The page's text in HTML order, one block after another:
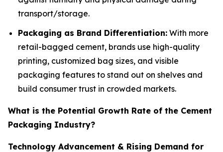
transport/storage.
Packaging as Brand Differentiation: With more
retail-bagged cement, brands use high-quality
printing, customized bag sizes, and visible
packaging features to stand out on shelves and
build consumer trust in crowded markets.
What is the Potential Growth Rate of the Cement
Packaging Industry?
Technology Advancement & Rising Demand for